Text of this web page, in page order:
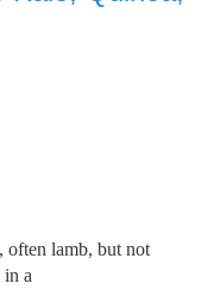
often lamb, but not
in a